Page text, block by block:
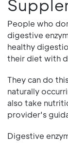
People who
digestive
healthy
their diet with
They can do
naturally
also take
provider's
Digestive